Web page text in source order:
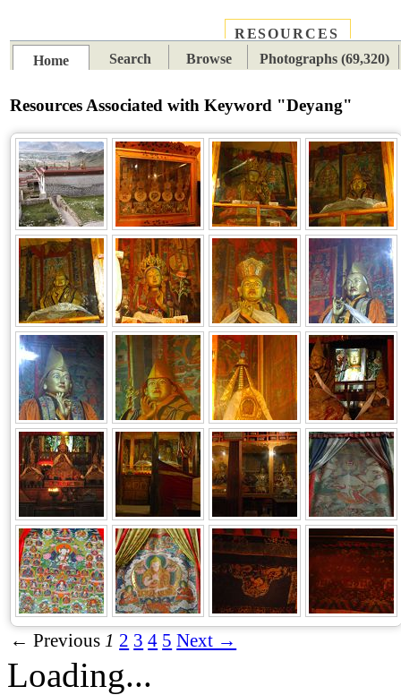
RESOURCES
Home
Search Browse Photographs (69,320)
Resources Associated with Keyword "Deyang"
← Previous 1 2 3 4 5 Next →
Loading...